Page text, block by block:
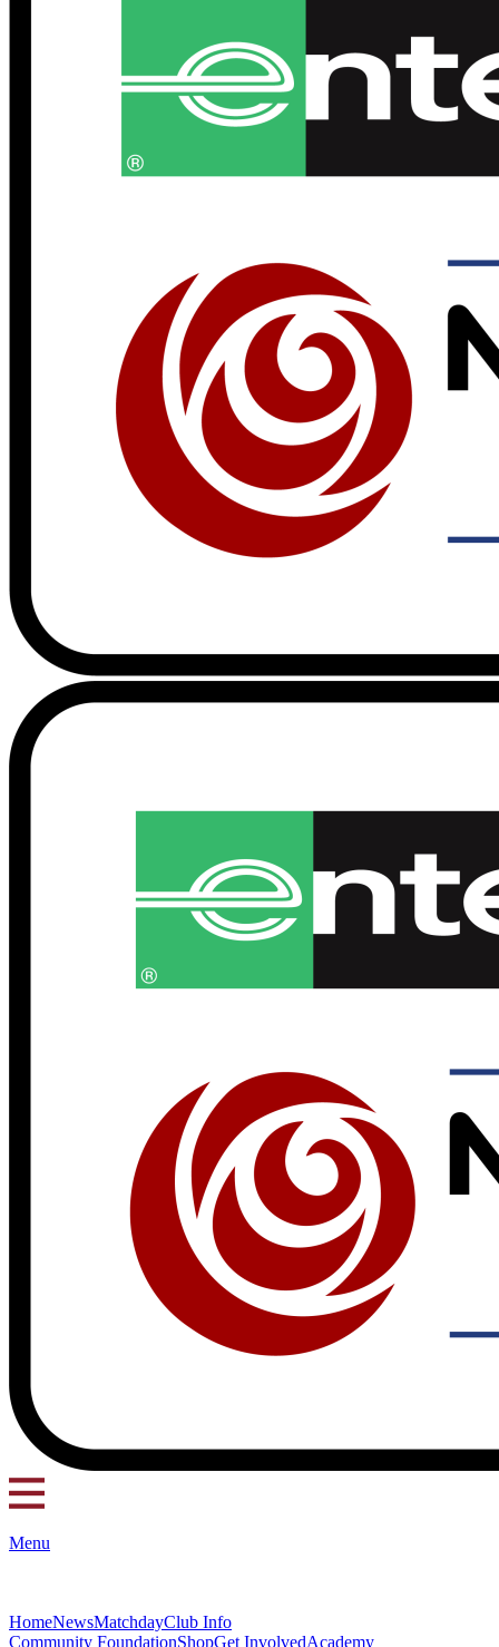
Menu
HomeNewsMatchdayClub Info
Community FoundationShopGet InvolvedAcademy